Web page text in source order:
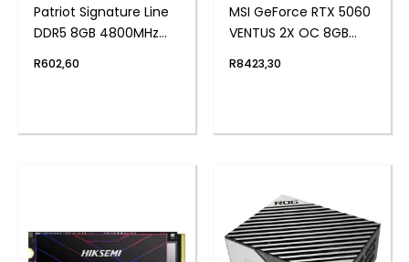
Patriot Signature Line
DDR5 8GB 4800MHz
Notebook Memory
R602,60
MSI GeForce RTX 5060
VENTUS 2X OC 8GB
R8423,30